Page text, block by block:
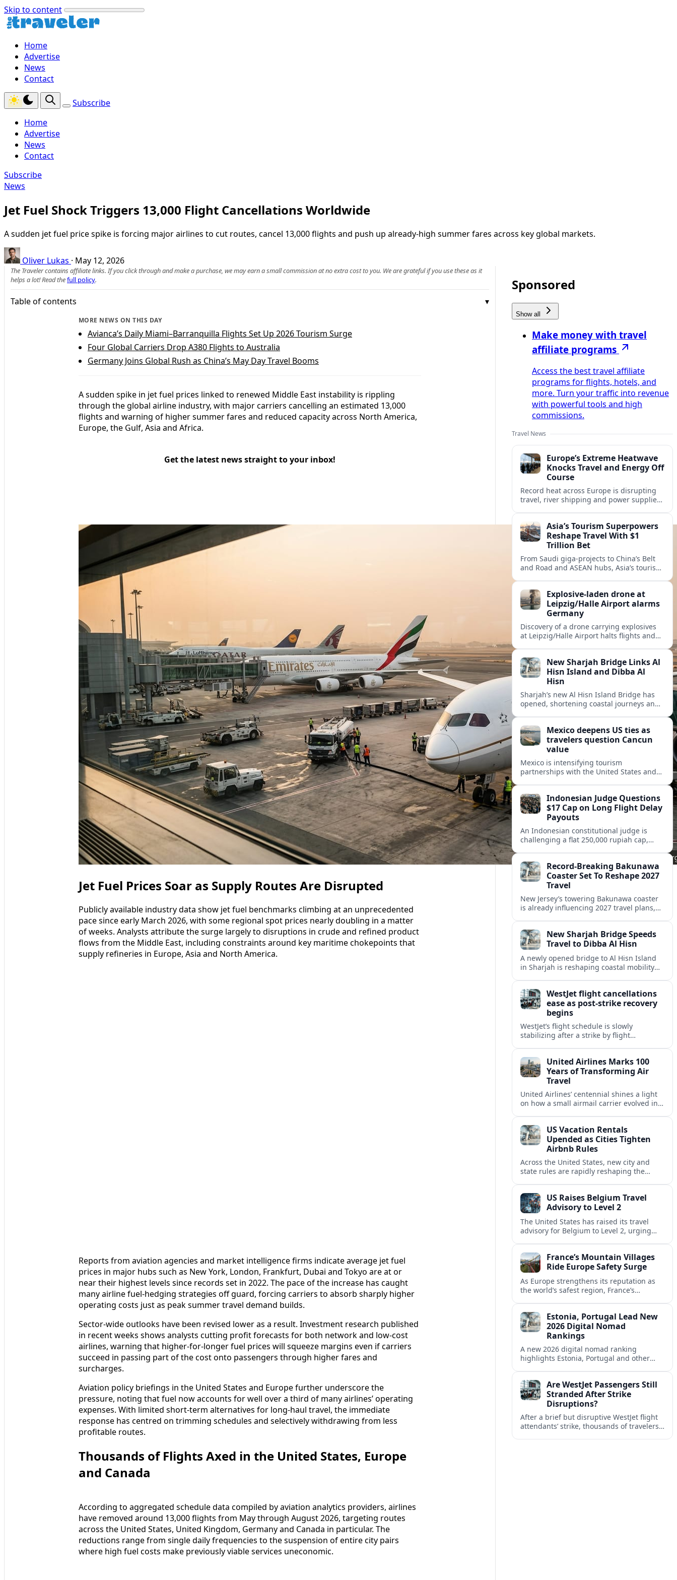
Skip to content
Home
Advertise
News
Contact
Subscribe
Home
Advertise
News
Contact
Subscribe
News
Jet Fuel Shock Triggers 13,000 Flight Cancellations Worldwide
A sudden jet fuel price spike is forcing major airlines to cut routes, cancel 13,000 flights and push up already-high summer fares across key global markets.
Oliver Lukas · May 12, 2026
The Traveler contains affiliate links. If you click through and make a purchase, we may earn a small commission at no extra cost to you. We are grateful if you use these as it
helps a lot! Read thefull policy.
Table of contents
MORE NEWS ON THIS DAY
Avianca’s Daily Miami–Barranquilla Flights Set Up 2026 Tourism Surge
Four Global Carriers Drop A380 Flights to Australia
Germany Joins Global Rush as China’s May Day Travel Booms
A sudden spike in jet fuel prices linked to renewed Middle East instability is rippling
through the global airline industry, with major carriers cancelling an estimated 13,000
flights and warning of higher summer fares and reduced capacity across North America,
Europe, the Gulf, Asia and Africa.
Get the latest news straight to your inbox!
Jet Fuel Prices Soar as Supply Routes Are Disrupted
Publicly available industry data show jet fuel benchmarks climbing at an unprecedented
pace since early March 2026, with some regional spot prices nearly doubling in a matter
of weeks. Analysts attribute the surge largely to disruptions in crude and refined product
flows from the Middle East, including constraints around key maritime chokepoints that
supply refineries in Europe, Asia and North America.
Reports from aviation agencies and market intelligence firms indicate average jet fuel
prices in major hubs such as New York, London, Frankfurt, Dubai and Tokyo are at or
near their highest levels since records set in 2022. The pace of the increase has caught
many airline fuel-hedging strategies off guard, forcing carriers to absorb sharply higher
operating costs just as peak summer travel demand builds.
Sector-wide outlooks have been revised lower as a result. Investment research published
in recent weeks shows analysts cutting profit forecasts for both network and low-cost
airlines, warning that higher-for-longer fuel prices will squeeze margins even if carriers
succeed in passing part of the cost onto passengers through higher fares and
surcharges.
Aviation policy briefings in the United States and Europe further underscore the
pressure, noting that fuel now accounts for well over a third of many airlines’ operating
expenses. With limited short-term alternatives for long-haul travel, the immediate
response has centred on trimming schedules and selectively withdrawing from less
profitable routes.
Thousands of Flights Axed in the United States, Europe
and Canada
According to aggregated schedule data compiled by aviation analytics providers, airlines
have removed around 13,000 flights from May through August 2026, targeting routes
across the United States, United Kingdom, Germany and Canada in particular. The
reductions range from single daily frequencies to the suspension of entire city pairs
where high fuel costs make previously viable services uneconomic.
Sponsored
Show all
Make money with travel
affiliate programs
Access the best travel affiliate
programs for flights, hotels, and
more. Turn your traffic into revenue
with powerful tools and high
commissions.
Travel News
Europe’s Extreme Heatwave
Knocks Travel and Energy Off
Course
Record heat across Europe is disrupting
travel, river shipping and power supplies,
tourism.Asia’s Tourism Superpowers
Reshape Travel With $1
Trillion Bet
From Saudi giga-projects to China’s Belt
and Road and ASEAN hubs, Asia’s tourism
travel.
Explosive-laden drone at
Leipzig/Halle Airport alarms
Germany
Discovery of a drone carrying explosives
at Leipzig/Halle Airport halts flights and
New Sharjah Bridge Links Al
Hisn Island and Dibba Al
Hisn
Sharjah’s new Al Hisn Island Bridge has
opened, shortening coastal journeys and
Mexico deepens US ties as
travelers question Cancun
value
Mexico is intensifying tourism
partnerships with the United States and
inclusive value proposition.
Indonesian Judge Questions
$17 Cap on Long Flight Delay
Payouts
An Indonesian constitutional judge is
challenging a flat 250,000 rupiah cap,
passengers.Record-Breaking Bakunawa
Coaster Set To Reshape 2027
Travel
New Jersey’s towering Bakunawa coaster
is already influencing 2027 travel plans,
thrill rides.New Sharjah Bridge Speeds
Travel to Dibba Al Hisn
A newly opened bridge to Al Hisn Island
in Sharjah is reshaping coastal mobility
WestJet flight cancellations
ease as post-strike recovery
begins
WestJet’s flight schedule is slowly
stabilizing after a strike by flight
summer’s busiest travel weekends.
United Airlines Marks 100
Years of Transforming Air
Travel
United Airlines’ centennial shines a light
on how a small airmail carrier evolved into
US Vacation Rentals
Upended as Cities Tighten
Airbnb Rules
Across the United States, new city and
state rules are rapidly reshaping the
US Raises Belgium Travel
Advisory to Level 2
The United States has raised its travel
advisory for Belgium to Level 2, urging
France’s Mountain Villages
Ride Europe Safety Surge
As Europe strengthens its reputation as
the world’s safest region, France’s
slow, authentic escapes.
Estonia, Portugal Lead New
2026 Digital Nomad
Rankings
A new 2026 digital nomad ranking
highlights Estonia, Portugal and other
workers.Are WestJet Passengers Still
Stranded After Strike
Disruptions?
After a brief but disruptive WestJet flight
attendants’ strike, thousands of travelers